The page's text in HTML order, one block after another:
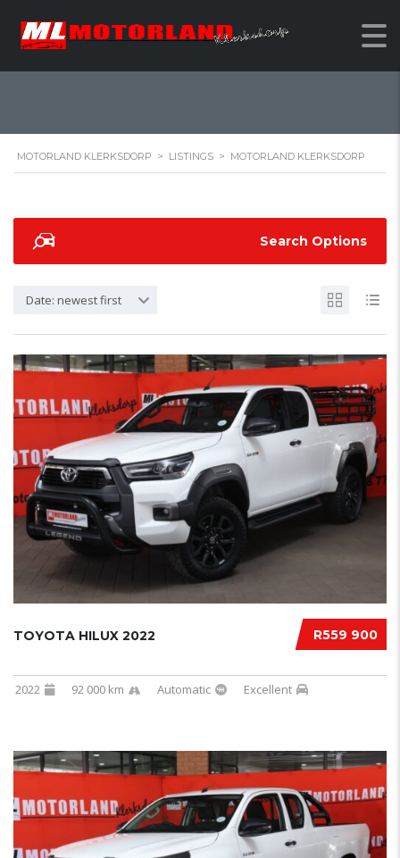
MOTORLAND
KLERKSDORP
MOTORLAND KLERKSDORP > LISTINGS > MOTORLAND KLERKSDORP
Search Options
Date: newest first
R559 900
TOYOTA HILUX 2022
2022 92 000 km Automatic Excellent